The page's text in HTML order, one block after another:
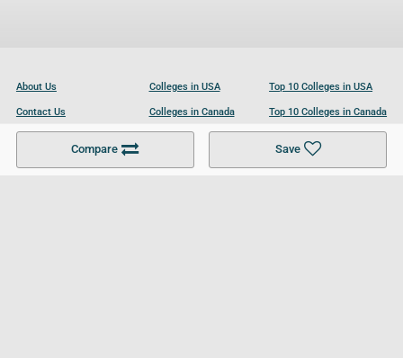
Compare Save
About Us
Contact Us
Become a Partner
Colleges in USA
Colleges in Canada
Colleges in UK
Top 10 Colleges in USA
Top 10 Colleges in Canada